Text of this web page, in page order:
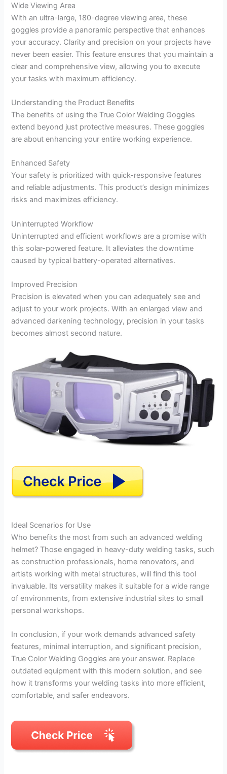
Wide Viewing Area
With an ultra-large, 180-degree viewing area, these
goggles provide a panoramic perspective that enhances
your accuracy. Clarity and precision on your projects have
never been easier. This feature ensures that you maintain a
clear and comprehensive view, allowing you to execute
your tasks with maximum efficiency.
Understanding the Product Benefits
The benefits of using the True Color Welding Goggles
extend beyond just protective measures. These goggles
are about enhancing your entire working experience.
Enhanced Safety
Your safety is prioritized with quick-responsive features
and reliable adjustments. This product’s design minimizes
risks and maximizes efficiency.
Uninterrupted Workflow
Uninterrupted and efficient workflows are a promise with
this solar-powered feature. It alleviates the downtime
caused by typical battery-operated alternatives.
Improved Precision
Precision is elevated when you can adequately see and
adjust to your work projects. With an enlarged view and
advanced darkening technology, precision in your tasks
becomes almost second nature.
Ideal Scenarios for Use
Who benefits the most from such an advanced welding
helmet? Those engaged in heavy-duty welding tasks, such
as construction professionals, home renovators, and
artists working with metal structures, will find this tool
invaluable. Its versatility makes it suitable for a wide range
of environments, from extensive industrial sites to small
personal workshops.
In conclusion, if your work demands advanced safety
features, minimal interruption, and significant precision,
True Color Welding Goggles are your answer. Replace
outdated equipment with this modern solution, and see
how it transforms your welding tasks into more efficient,
comfortable, and safer endeavors.